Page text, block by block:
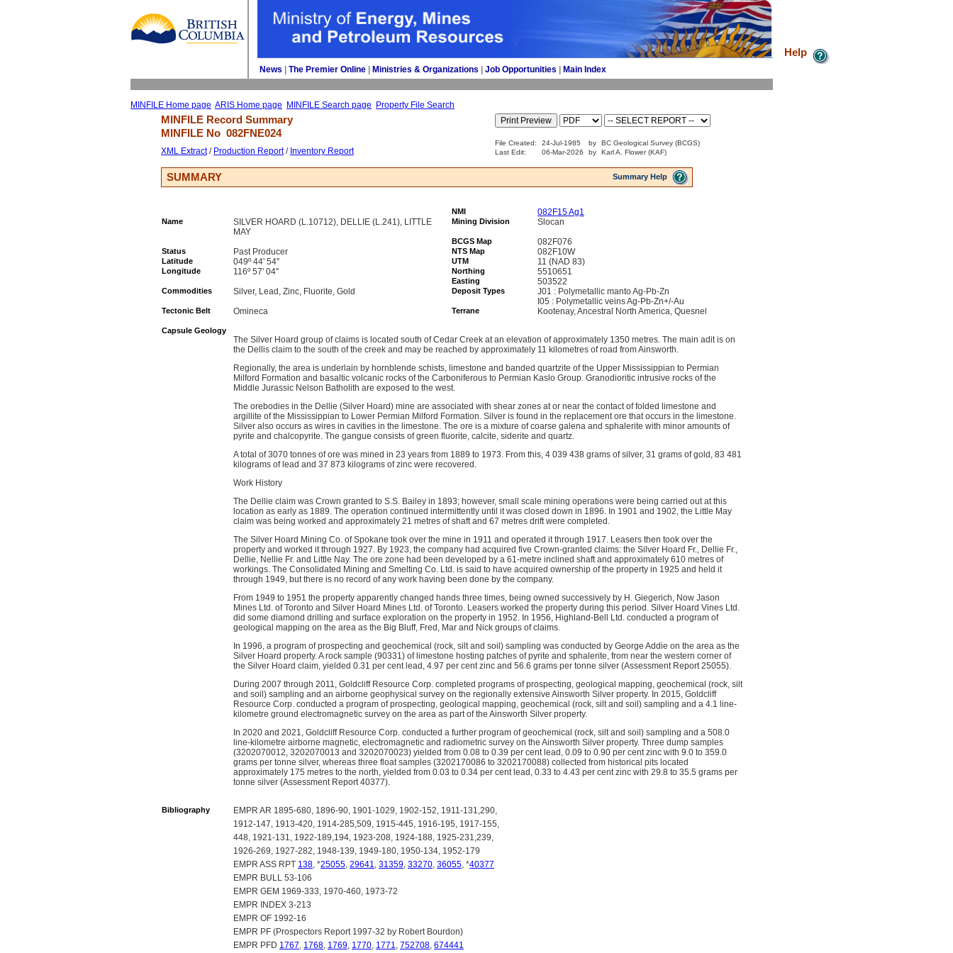
News The Premier Online Ministries & Organizations Job Opportunities Main Index
MINFILE Home page ARIS Home page MINFILE Search page Property File Search
Help
MINFILE Record Summary
MINFILE No 082FNE024
XML Extract/ Production Report/ Inventory Report
File Created: 24-Jul-1985 by
BC Geological Survey (BCGS)
Last Edit:
06-Mar-2026 by Karl A. Flower (KAF)
SUMMARY Summary Help
NMI 082F15 Ag1
Name
SILVER HOARD (L.10712), DELLIE (L.241), LITTLE
MAY
Mining Division Slocan
BCGS Map 082F076
Status Past Producer NTS Map 082F10W
Latitude 049º 44' 54'' UTM 11 (NAD 83)
Longitude 116º 57' 04'' Northing 5510651
Easting 503522
Commodities Silver, Lead, Zinc, Fluorite, Gold Deposit Types
J01 : Polymetallic manto Ag-Pb-Zn
I05 : Polymetallic veins Ag-Pb-Zn+/-Au
Tectonic Belt Omineca Terrane Kootenay, Ancestral North America, Quesnel
Capsule Geology
The Silver Hoard group of claims is located south of Cedar Creek at an elevation of approximately 1350 metres. The main adit is on
the Dellis claim to the south of the creek and may be reached by approximately 11 kilometres of road from Ainsworth.
Regionally, the area is underlain by hornblende schists, limestone and banded quartzite of the Upper Mississippian to Permian
Milford Formation and basaltic volcanic rocks of the Carboniferous to Permian Kaslo Group. Granodioritic intrusive rocks of the
Middle Jurassic Nelson Batholith are exposed to the west.
The orebodies in the Dellie (Silver Hoard) mine are associated with shear zones at or near the contact of folded limestone and
argillite of the Mississippian to Lower Permian Milford Formation. Silver is found in the replacement ore that occurs in the limestone.
Silver also occurs as wires in cavities in the limestone. The ore is a mixture of coarse galena and sphalerite with minor amounts of
pyrite and chalcopyrite. The gangue consists of green fluorite, calcite, siderite and quartz.
A total of 3070 tonnes of ore was mined in 23 years from 1889 to 1973. From this, 4 039 438 grams of silver, 31 grams of gold, 83 481
kilograms of lead and 37 873 kilograms of zinc were recovered.
Work History
The Dellie claim was Crown granted to S.S. Bailey in 1893; however, small scale mining operations were being carried out at this
location as early as 1889. The operation continued intermittently until it was closed down in 1896. In 1901 and 1902, the Little May
claim was being worked and approximately 21 metres of shaft and 67 metres drift were completed.
The Silver Hoard Mining Co. of Spokane took over the mine in 1911 and operated it through 1917. Leasers then took over the
property and worked it through 1927. By 1923, the company had acquired five Crown-granted claims: the Silver Hoard Fr., Dellie Fr.,
Dellie, Nellie Fr. and Little Nay. The ore zone had been developed by a 61-metre inclined shaft and approximately 610 metres of
workings. The Consolidated Mining and Smelting Co. Ltd. is said to have acquired ownership of the property in 1925 and held it
through 1949, but there is no record of any work having been done by the company.
From 1949 to 1951 the property apparently changed hands three times, being owned successively by H. Giegerich, Now Jason
Mines Ltd. of Toronto and Silver Hoard Mines Ltd. of Toronto. Leasers worked the property during this period. Silver Hoard Vines Ltd.
did some diamond drilling and surface exploration on the property in 1952. In 1956, Highland-Bell Ltd. conducted a program of
geological mapping on the area as the Big Bluff, Fred, Mar and Nick groups of claims.
In 1996, a program of prospecting and geochemical (rock, silt and soil) sampling was conducted by George Addie on the area as the
Silver Hoard property. A rock sample (90331) of limestone hosting patches of pyrite and sphalerite, from near the western corner of
the Silver Hoard claim, yielded 0.31 per cent lead, 4.97 per cent zinc and 56.6 grams per tonne silver (Assessment Report 25055).
During 2007 through 2011, Goldcliff Resource Corp. completed programs of prospecting, geological mapping, geochemical (rock, silt
and soil) sampling and an airborne geophysical survey on the regionally extensive Ainsworth Silver property. In 2015, Goldcliff
Resource Corp. conducted a program of prospecting, geological mapping, geochemical (rock, silt and soil) sampling and a 4.1 line-
kilometre ground electromagnetic survey on the area as part of the Ainsworth Silver property.
In 2020 and 2021, Goldcliff Resource Corp. conducted a further program of geochemical (rock, silt and soil) sampling and a 508.0
line-kilometre airborne magnetic, electromagnetic and radiometric survey on the Ainsworth Silver property. Three dump samples
(3202070012, 3202070013 and 3202070023) yielded from 0.08 to 0.39 per cent lead, 0.09 to 0.90 per cent zinc with 9.0 to 359.0
grams per tonne silver, whereas three float samples (3202170086 to 3202170088) collected from historical pits located
approximately 175 metres to the north, yielded from 0.03 to 0.34 per cent lead, 0.33 to 4.43 per cent zinc with 29.8 to 35.5 grams per
tonne silver (Assessment Report 40377).
Bibliography
EMPR AR 1895-680, 1896-90, 1901-1029, 1902-152, 1911-131,290,
1912-147, 1913-420, 1914-285,509, 1915-445, 1916-195, 1917-155,
448, 1921-131, 1922-189,194, 1923-208, 1924-188, 1925-231,239,
1926-269, 1927-282, 1948-139, 1949-180, 1950-134, 1952-179
EMPR ASS RPT 138, *25055, 29641, 31359, 33270, 36055, *40377
EMPR BULL 53-106
EMPR GEM 1969-333, 1970-460, 1973-72
EMPR INDEX 3-213
EMPR OF 1992-16
EMPR PF (Prospectors Report 1997-32 by Robert Bourdon)
EMPR PFD 1767, 1768, 1769, 1770, 1771, 752708, 674441